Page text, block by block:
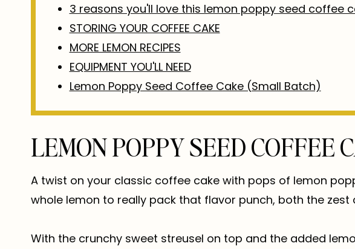
3 reasons you'll love this lemon poppy seed coffee
STORING YOUR COFFEE CAKE
MORE LEMON RECIPES
EQUIPMENT YOU'LL NEED
Lemon Poppy Seed Coffee Cake (Small Batch)
LEMON POPPY SEED COFFEE
A twist on your classic coffee cake with pops of lemon
whole lemon to really pack that flavor punch, both the zest
With the crunchy sweet streusel on top and the added